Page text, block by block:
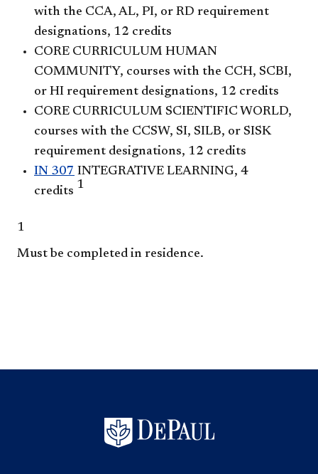
with the CCA, AL, PI, or RD requirement
designations, 12 credits
CORE CURRICULUM HUMAN
COMMUNITY, courses with the CCH, SCBI,
or HI requirement designations, 12 credits
CORE CURRICULUM SCIENTIFIC WORLD,
courses with the CCSW, SI, SILB, or SISK
requirement designations, 12 credits
IN 307 INTEGRATIVE LEARNING, 4
credits 1
1
Must be completed in residence.